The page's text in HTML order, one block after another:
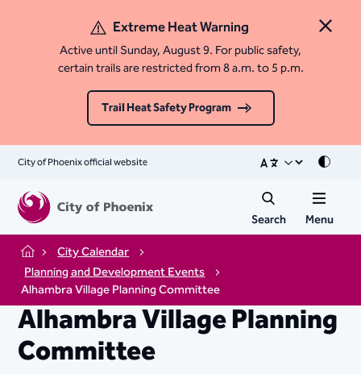
Close
Extreme Heat Warning
Active until Sunday, August 9. For public safety,
certain trails are restricted from 8 a.m. to 5 p.m.
Trail Heat Safety Program
City of Phoenix official website Mode
Search Menu
Home
City Calendar
Planning and Development Events
Alhambra Village Planning Committee
Alhambra Village Planning
Committee